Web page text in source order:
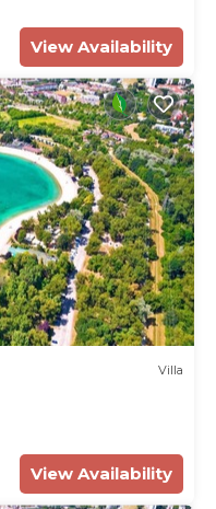
View Availability
Villa
View Availability